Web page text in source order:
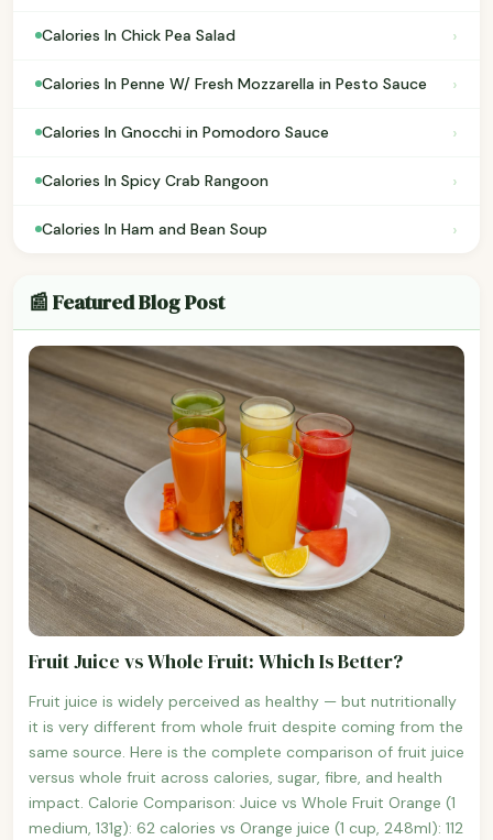
Calories In Chick Pea Salad ›
Calories In Penne W/ Fresh Mozzarella in Pesto Sauce ›
Calories In Gnocchi in Pomodoro Sauce ›
Calories In Spicy Crab Rangoon ›
Calories In Ham and Bean Soup ›
📰 Featured Blog Post
Fruit Juice vs Whole Fruit: Which Is Better?
Fruit juice is widely perceived as healthy — but nutritionally
it is very different from whole fruit despite coming from the
same source. Here is the complete comparison of fruit juice
versus whole fruit across calories, sugar, fibre, and health
impact. Calorie Comparison: Juice vs Whole Fruit Orange (1
medium, 131g): 62 calories vs Orange juice (1 cup, 248ml): 112